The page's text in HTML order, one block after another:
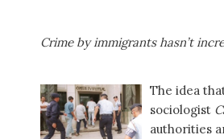
Crime by immigrants hasn’t
The idea
sociologist
authorities